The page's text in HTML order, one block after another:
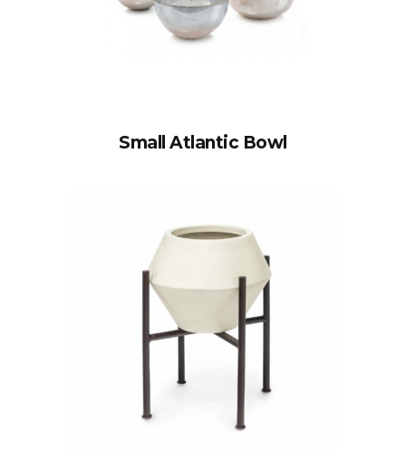
Small Atlantic Bowl